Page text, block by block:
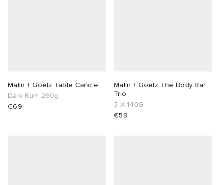
Malin + Goetz Table Candle
Dark Rum 260g
€69
Malin + Goetz The Body Bar
Trio
3 X 140G
€59